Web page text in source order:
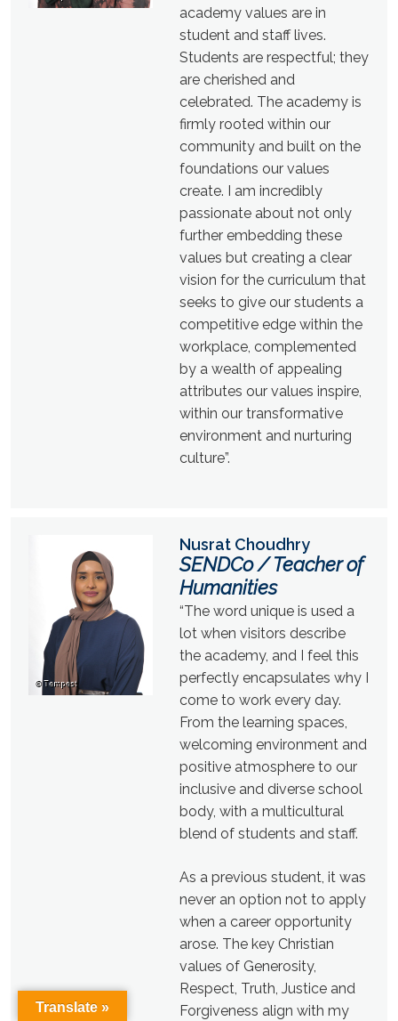
academy values are in
student and staff lives.
Students are respectful; they
are cherished and
celebrated. The academy is
firmly rooted within our
community and built on the
foundations our values
create. I am incredibly
passionate about not only
further embedding these
values but creating a clear
vision for the curriculum that
seeks to give our students a
competitive edge within the
workplace, complemented
by a wealth of appealing
attributes our values inspire,
within our transformative
environment and nurturing
culture”.
Nusrat Choudhry
SENDCo / Teacher of
Humanities
“The word unique is used a
lot when visitors describe
the academy, and I feel this
perfectly encapsulates why I
come to work every day.
From the learning spaces,
welcoming environment and
positive atmosphere to our
inclusive and diverse school
body, with a multicultural
blend of students and staff.
As a previous student, it was
never an option not to apply
when a career opportunity
arose. The key Christian
values of Generosity,
Respect, Truth, Justice and
Forgiveness align with my
Translate »